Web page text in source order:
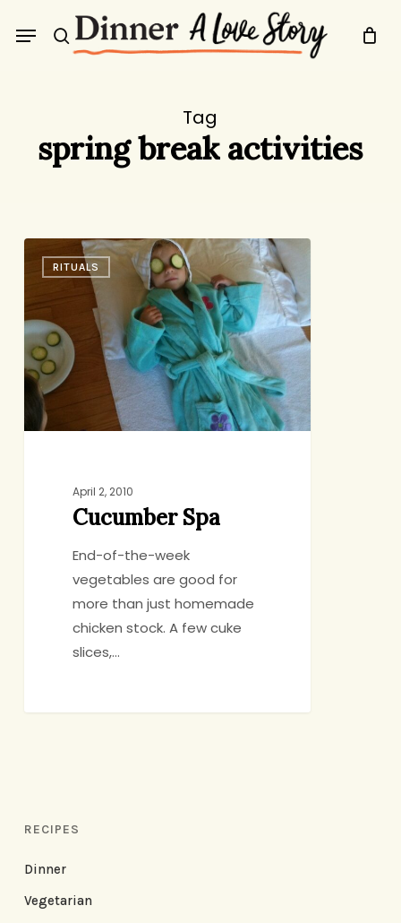
search
Menu
Tag
spring break activities
Cucumber
Spa RITUALS
April 2, 2010
Cucumber Spa
End-of-the-week
vegetables are good for
more than just homemade
chicken stock. A few cuke
slices,…
RECIPES
Dinner
Vegetarian